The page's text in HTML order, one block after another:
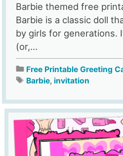
Barbie themed free
Barbie is a classic doll
by girls for generations.
(or,...
Free Printable Greeting
Barbie, invitation